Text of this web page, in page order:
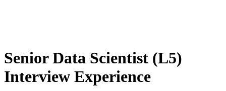
Senior Data Scientist (L5)
Interview Experience